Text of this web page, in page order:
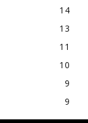
14
13
11
10
9
9